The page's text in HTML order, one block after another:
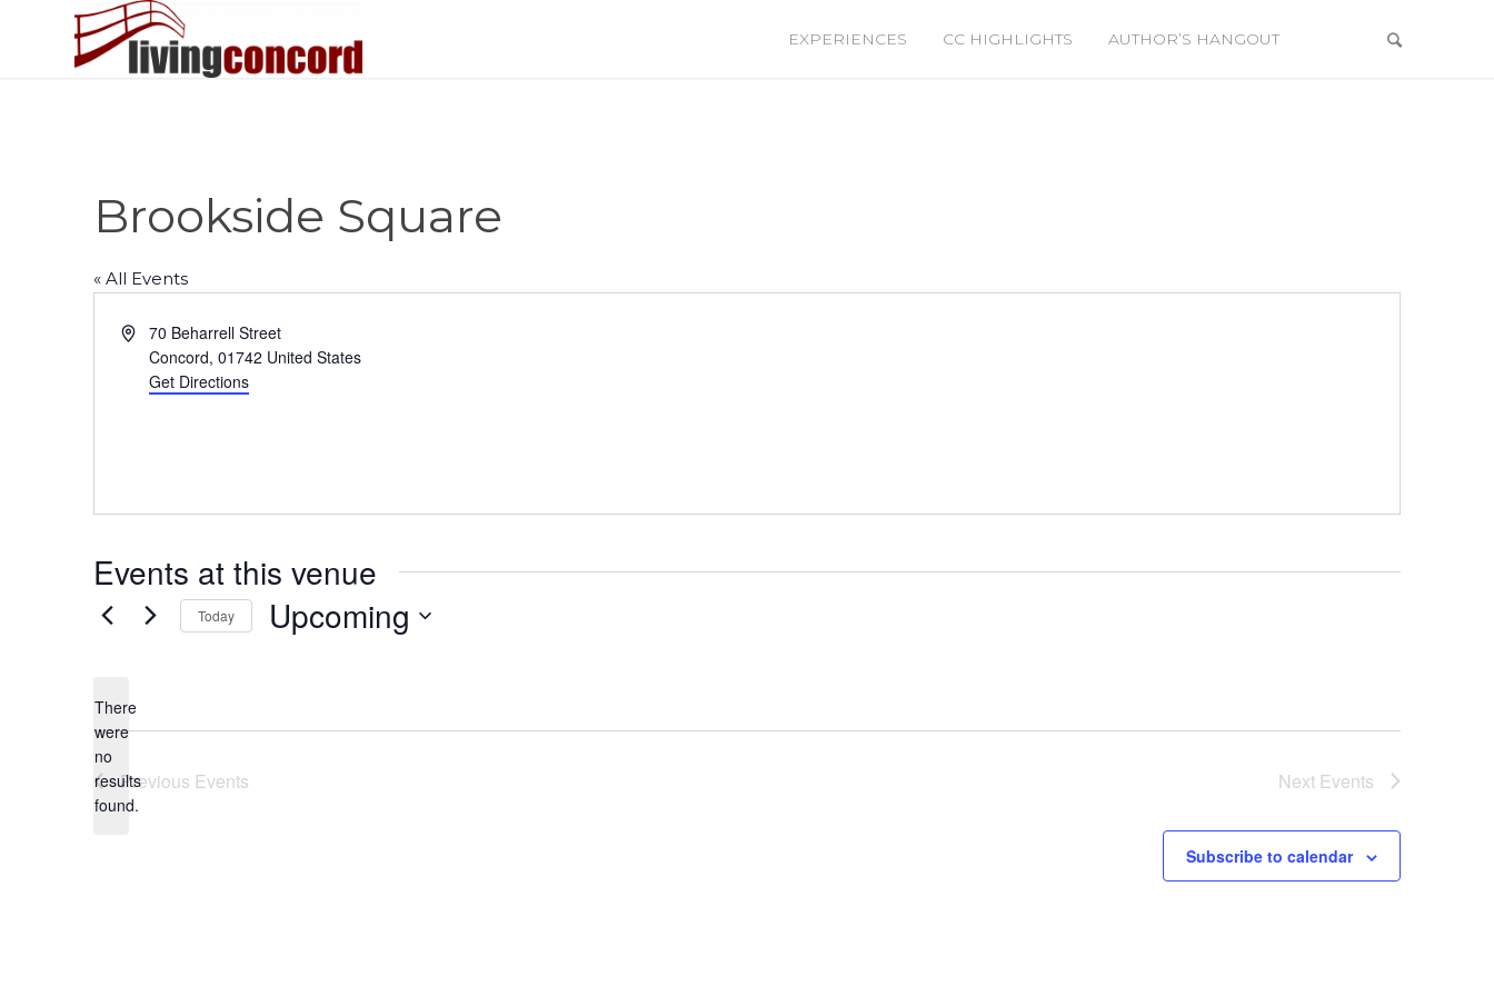
EXPERIENCES CC HIGHLIGHTS AUTHOR’S HANGOUT
Brookside Square
« All Events
Address70 Beharrell Street
Concord, 01742 United States
Get Directions
Events at this venue
Notice
There
were
no
results
found.
Today Upcoming
Previous Events Next Events
Subscribe to calendar